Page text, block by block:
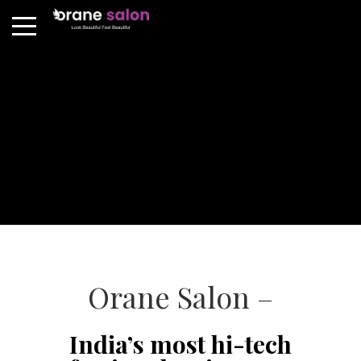
Orane Salon –
India’s most hi-tech